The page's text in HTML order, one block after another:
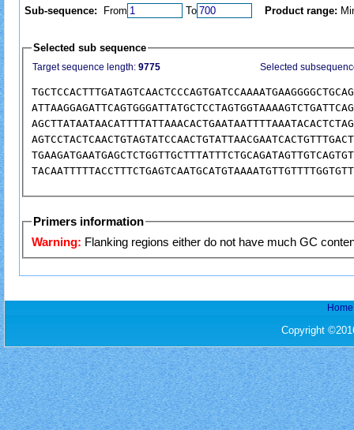
Sub-sequence: From To Product range:
Selected sub sequence
Target sequence length: 9775 Selected
Primers information
Warning:
Flanking regions either
Home
Copyright